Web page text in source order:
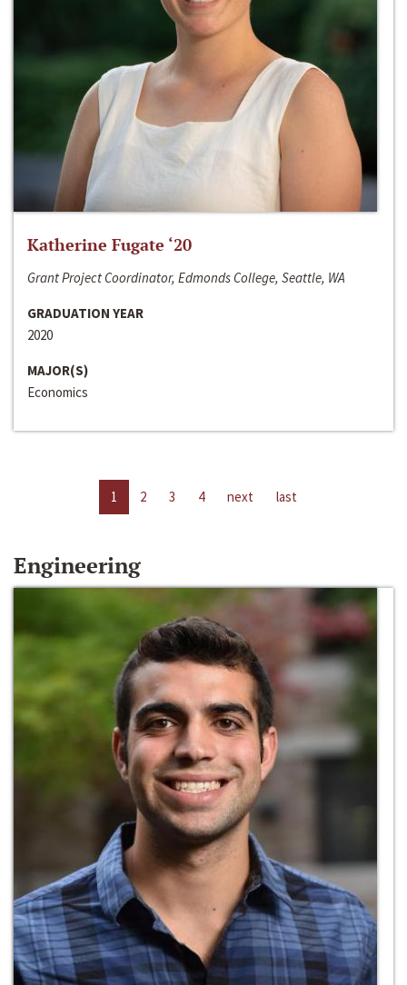
Katherine Fugate ‘20
Grant Project Coordinator, Edmonds College, Seattle, WA
GRADUATION YEAR
2020
MAJOR(S)
Economics
1 2 3 4 next last
Engineering